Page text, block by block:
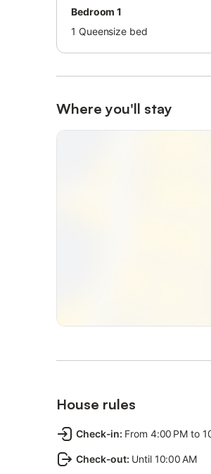
Bedroom 1
1 Queensize bed
Where you'll stay
House rules
Check-in: From 4:00 PM to
Check-out: Until 10:00 AM